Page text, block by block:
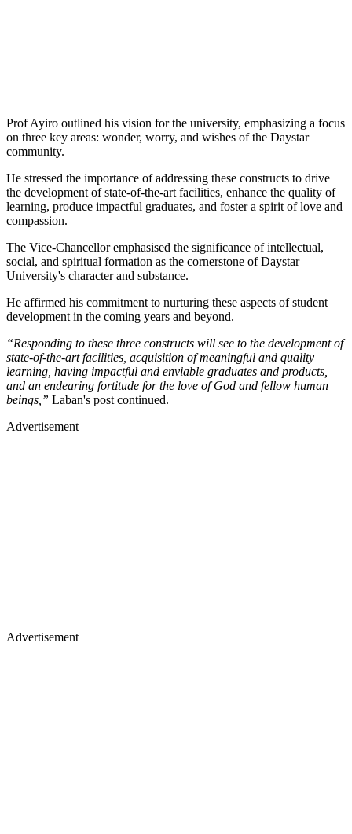
Prof Ayiro outlined his vision for the university, emphasizing a focus
on three key areas: wonder, worry, and wishes of the Daystar
community.
He stressed the importance of addressing these constructs to drive
the development of state-of-the-art facilities, enhance the quality of
learning, produce impactful graduates, and foster a spirit of love and
compassion.
The Vice-Chancellor emphasised the significance of intellectual,
social, and spiritual formation as the cornerstone of Daystar
University's character and substance.
He affirmed his commitment to nurturing these aspects of student
development in the coming years and beyond.
“Responding to these three constructs will see to the development of
state-of-the-art facilities, acquisition of meaningful and quality
learning, having impactful and enviable graduates and products,
and an endearing fortitude for the love of God and fellow human
beings,” Laban's post continued.
Advertisement
Advertisement